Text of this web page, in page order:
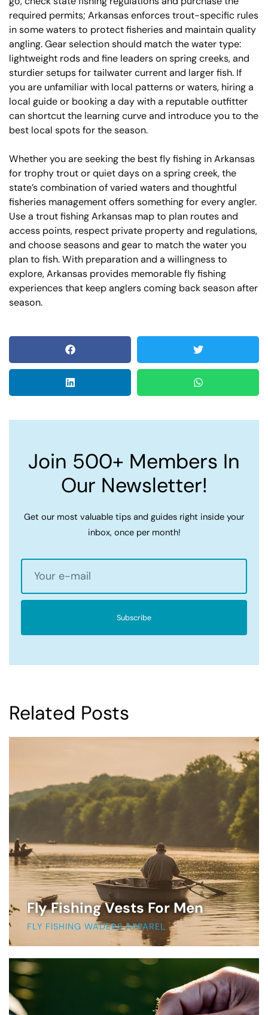
required permits; Arkansas enforces trout-specific rules
in some waters to protect fisheries and maintain quality
angling. Gear selection should match the water type:
lightweight rods and fine leaders on spring creeks, and
sturdier setups for tailwater current and larger fish. If
you are unfamiliar with local patterns or waters, hiring a
local guide or booking a day with a reputable outfitter
can shortcut the learning curve and introduce you to the
best local spots for the season.
Whether you are seeking the best fly fishing in Arkansas
for trophy trout or quiet days on a spring creek, the
state’s combination of varied waters and thoughtful
fisheries management offers something for every angler.
Use a trout fishing Arkansas map to plan routes and
access points, respect private property and regulations,
and choose seasons and gear to match the water you
plan to fish. With preparation and a willingness to
explore, Arkansas provides memorable fly fishing
experiences that keep anglers coming back season after
season.
Join 500+ Members In
Our Newsletter!
Get our most valuable tips and guides right inside your
inbox, once per month!
Subscribe
Related Posts
Fly Fishing Vests For Men
FLY FISHING WADERS APPAREL